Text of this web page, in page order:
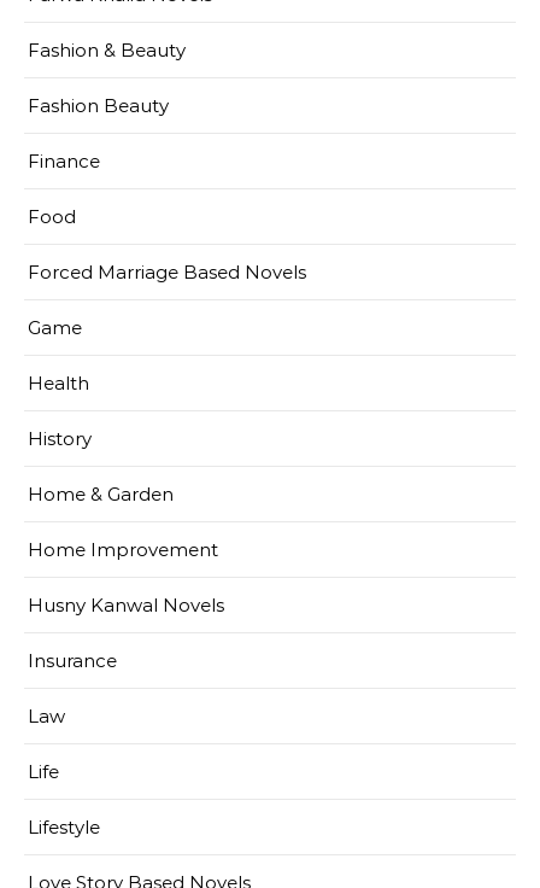
Fashion & Beauty
Fashion Beauty
Finance
Food
Forced Marriage Based Novels
Game
Health
History
Home & Garden
Home Improvement
Husny Kanwal Novels
Insurance
Law
Life
Lifestyle
Love Story Based Novels